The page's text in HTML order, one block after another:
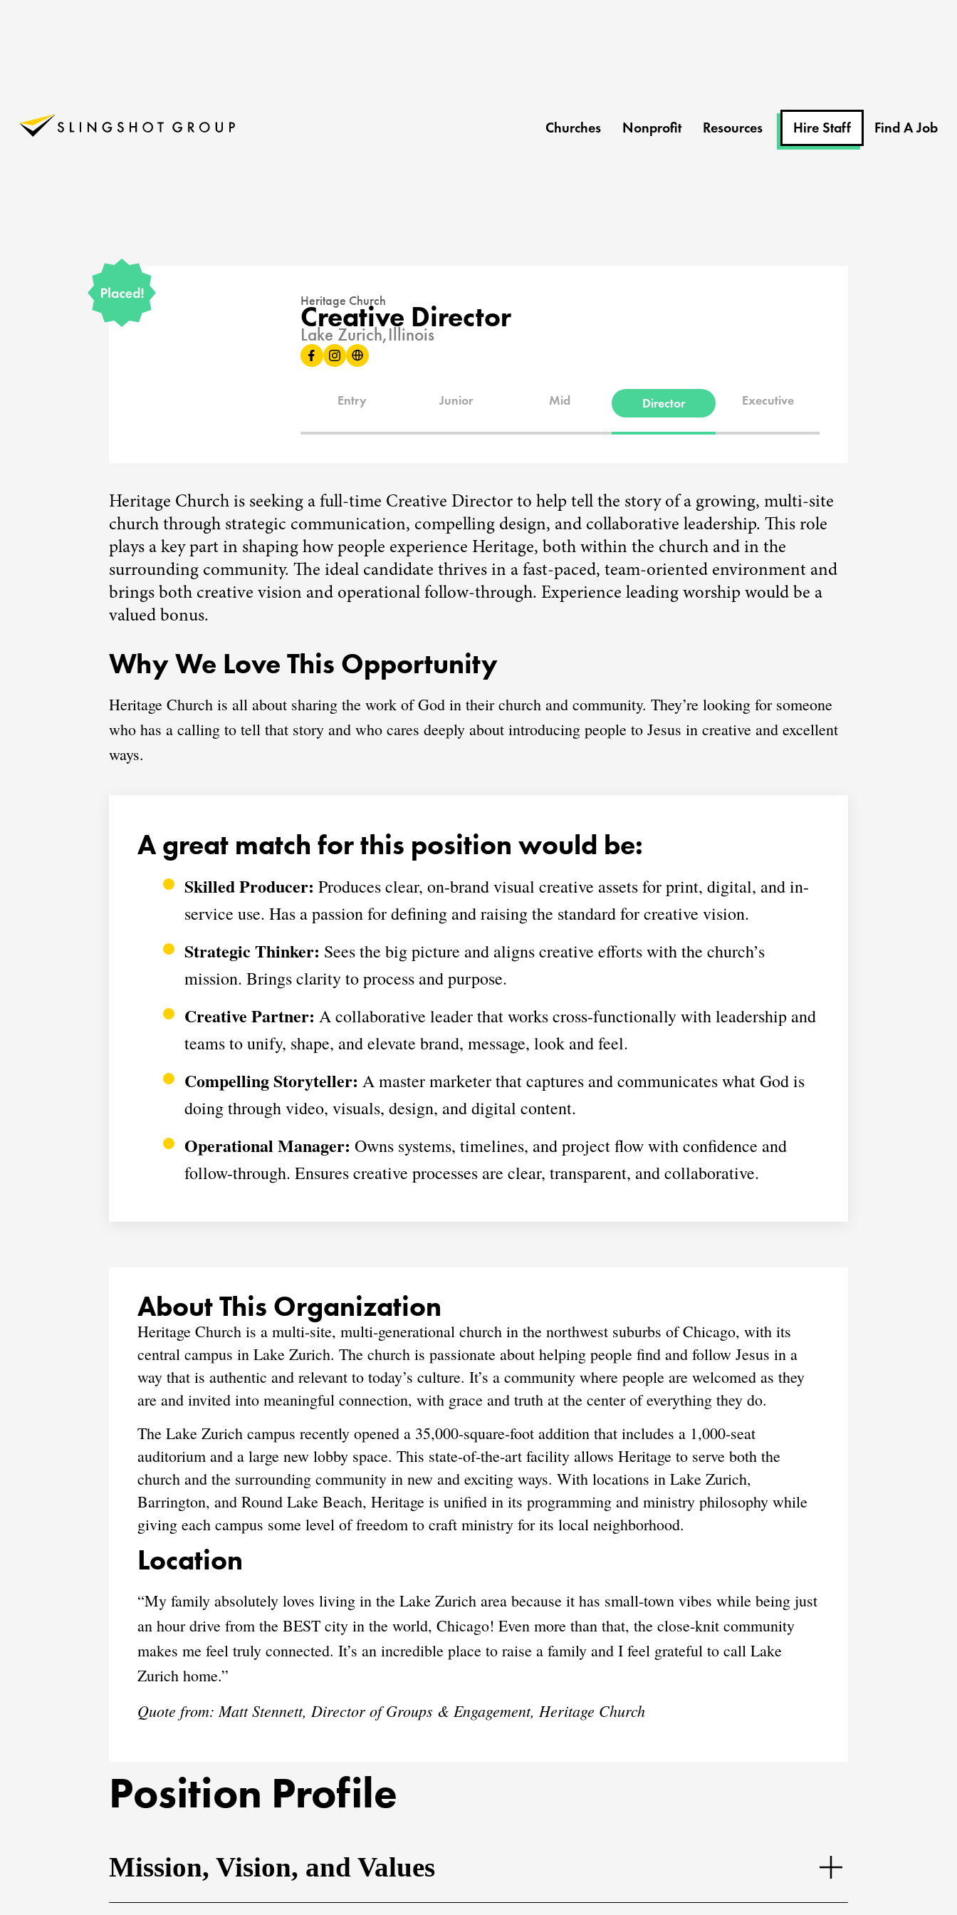
Churches Nonprofit Resources Hire Staff Find A Job
Heritage Church
Creative Director
Lake Zurich,Illinois
Entry Junior Mid Director Executive
Heritage Church is seeking a full-time Creative Director to help tell the story of a growing, multi-site
church through strategic communication, compelling design, and collaborative leadership. This role
plays a key part in shaping how people experience Heritage, both within the church and in the
surrounding community. The ideal candidate thrives in a fast-paced, team-oriented environment and
brings both creative vision and operational follow-through. Experience leading worship would be a
valued bonus.
Why We Love This Opportunity
Heritage Church is all about sharing the work of God in their church and community. They’re looking for someone
who has a calling to tell that story and who cares deeply about introducing people to Jesus in creative and excellent
ways.
A great match for this position would be:
Skilled Producer: Produces clear, on-brand visual creative assets for print, digital, and in-
service use. Has a passion for defining and raising the standard for creative vision.
Strategic Thinker: Sees the big picture and aligns creative efforts with the church’s
mission. Brings clarity to process and purpose.
Creative Partner: A collaborative leader that works cross-functionally with leadership and
teams to unify, shape, and elevate brand, message, look and feel.
Compelling Storyteller: A master marketer that captures and communicates what God is
doing through video, visuals, design, and digital content.
Operational Manager: Owns systems, timelines, and project flow with confidence and
follow-through. Ensures creative processes are clear, transparent, and collaborative.
About This Organization
Heritage Church is a multi-site, multi-generational church in the northwest suburbs of Chicago, with its
central campus in Lake Zurich. The church is passionate about helping people find and follow Jesus in a
way that is authentic and relevant to today’s culture. It’s a community where people are welcomed as they
are and invited into meaningful connection, with grace and truth at the center of everything they do.
The Lake Zurich campus recently opened a 35,000-square-foot addition that includes a 1,000-seat
auditorium and a large new lobby space. This state-of-the-art facility allows Heritage to serve both the
church and the surrounding community in new and exciting ways. With locations in Lake Zurich,
Barrington, and Round Lake Beach, Heritage is unified in its programming and ministry philosophy while
giving each campus some level of freedom to craft ministry for its local neighborhood.
Location
“My family absolutely loves living in the Lake Zurich area because it has small-town vibes while being just
an hour drive from the BEST city in the world, Chicago! Even more than that, the close-knit community
makes me feel truly connected. It’s an incredible place to raise a family and I feel grateful to call Lake
Zurich home.”
Quote from: Matt Stennett, Director of Groups & Engagement, Heritage Church
Position Profile
Mission, Vision, and Values